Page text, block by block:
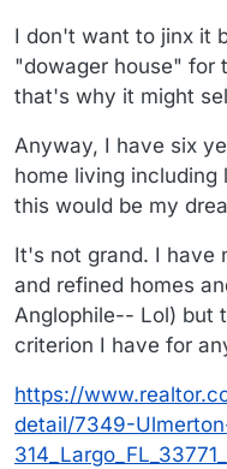
I don't want to jinx it
"dowager house" for
that's why it might
Anyway, I have six
home living
this would be my
It's not grand. I have
and refined homes
Anglophile-- Lol) but
criterion I have for
https://
detail/7349-